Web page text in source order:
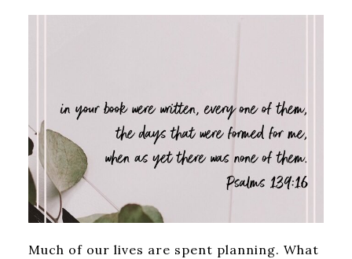
Much of our lives are spent planning. What